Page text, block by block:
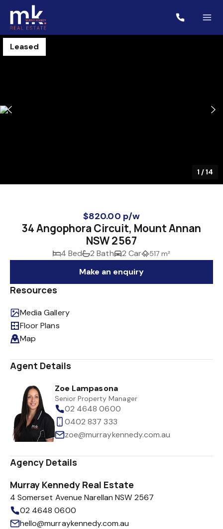
Leased
1 /14
$820.00 p/w
34 Angophora Circuit, Mount Annan
NSW 2567
4 Bed 2 Bath 2 Car 517 m²
Make an enquiry
Resources
Media Gallery
Floor Plans
Map
Agent Details
Zoe Lampasona
Senior Property Manager
02 4648 0600
0402 837 333
zoe@murraykennedy.com.au
Agency Details
Murray Kennedy Real Estate
4 Somerset Avenue Narellan NSW 2567
02 4648 0600
hello@murraykennedy.com.au